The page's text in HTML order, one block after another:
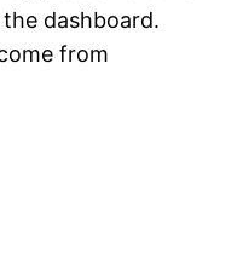
dashboard.
from